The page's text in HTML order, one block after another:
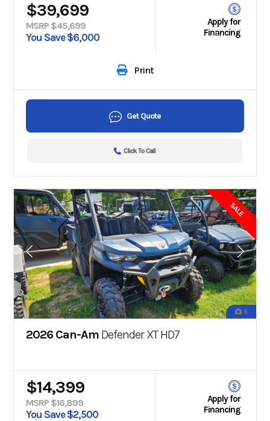
$39,699
MSRP $45,699
You Save $6,000
Apply for
Financing
Print
Get Quote
Click To Call
SALE
6
2026 Can-Am Defender XT HD7
$14,399
MSRP $16,899
You Save $2,500
Apply for
Financing